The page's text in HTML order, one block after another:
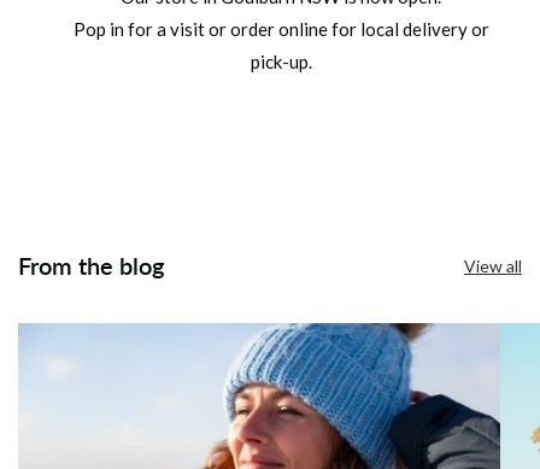
Pop in for a visit or order online for local delivery or
pick-up.
From the blog View all